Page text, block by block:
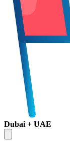
Dubai + UAE